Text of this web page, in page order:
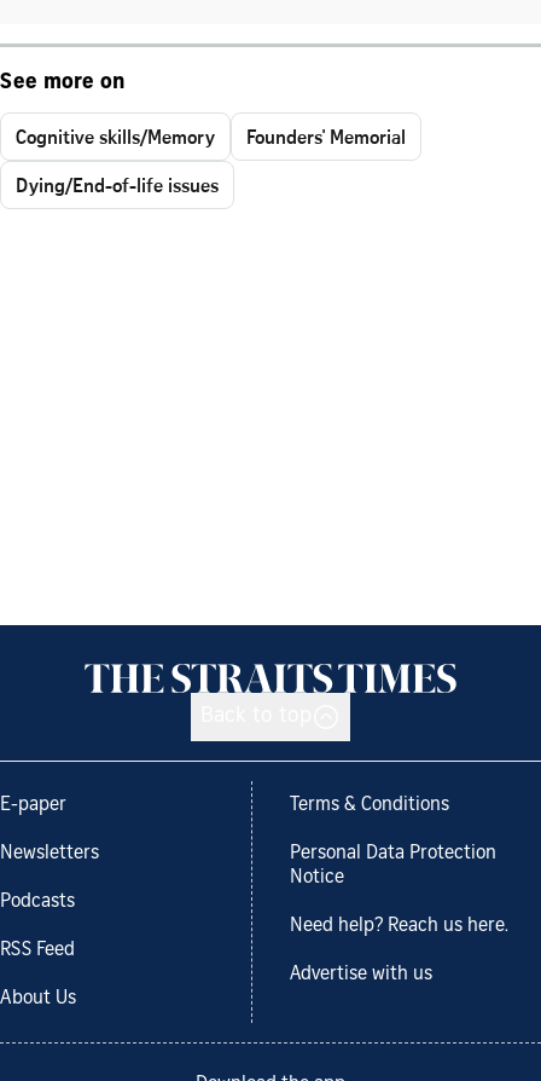
See more on
Cognitive skills/Memory
Founders' Memorial
Dying/End-of-life issues
E-paper
Newsletters
Podcasts
RSS Feed
About Us
Terms & Conditions
Personal Data Protection
Notice
Need help? Reach us here.
Advertise with us